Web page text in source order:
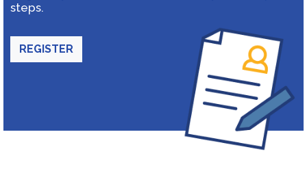
steps.
REGISTER